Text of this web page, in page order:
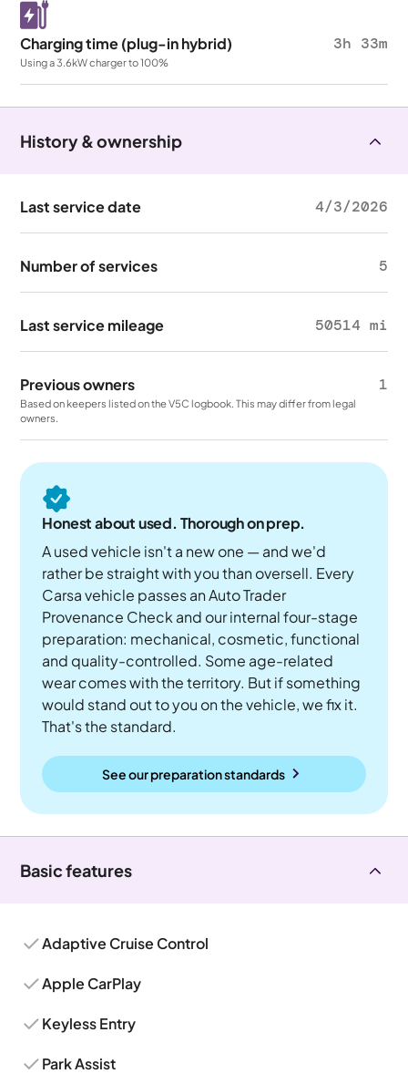
Charging time (plug-in hybrid) 3h 33m
Using a 3.6kW charger to 100%
History & ownership
Last service date 4/3/2026
Number of services 5
Last service mileage 50514 mi
Previous owners 1
Based on keepers listed on the V5C logbook. This may differ from legal
owners.
Honest about used. Thorough on prep.
A used vehicle isn't a new one — and we'd
rather be straight with you than oversell. Every
Carsa vehicle passes an Auto Trader
Provenance Check and our internal four-stage
preparation: mechanical, cosmetic, functional
and quality-controlled. Some age-related
wear comes with the territory. But if something
would stand out to you on the vehicle, we fix it.
That's the standard.
See our preparation standards
Basic features
Adaptive Cruise Control
Apple CarPlay
Keyless Entry
Park Assist